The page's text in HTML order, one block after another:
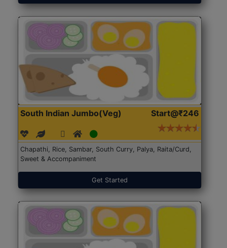
South Indian Jumbo(Veg) Start@₹246
Chapathi, Rice, Sambar, South Curry, Palya, Raita/Curd,
Sweet & Accompaniment
Get Started